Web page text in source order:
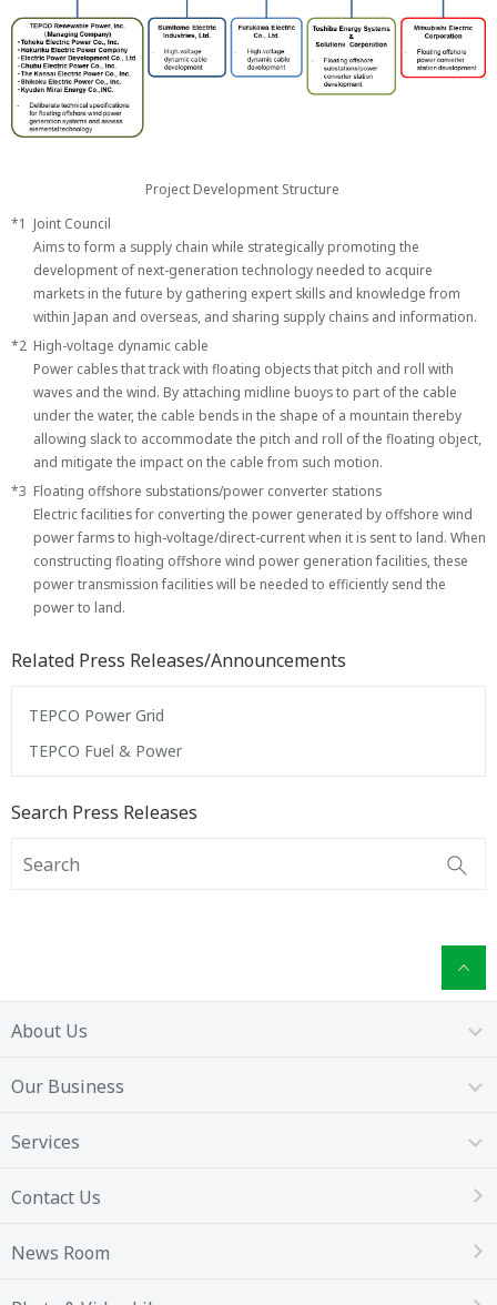
Project Development Structure
*1 Joint Council
Aims to form a supply chain while strategically promoting the
development of next-generation technology needed to acquire
markets in the future by gathering expert skills and knowledge from
within Japan and overseas, and sharing supply chains and information.
*2 High-voltage dynamic cable
Power cables that track with floating objects that pitch and roll with
waves and the wind. By attaching midline buoys to part of the cable
under the water, the cable bends in the shape of a mountain thereby
allowing slack to accommodate the pitch and roll of the floating object,
and mitigate the impact on the cable from such motion.
*3 Floating offshore substations/power converter stations
Electric facilities for converting the power generated by offshore wind
power farms to high-voltage/direct-current when it is sent to land. When
constructing floating offshore wind power generation facilities, these
power transmission facilities will be needed to efficiently send the
power to land.
Related Press Releases/Announcements
TEPCO Power Grid
TEPCO Fuel & Power
Search Press Releases
About Us
Our Business
Services
Contact Us
News Room